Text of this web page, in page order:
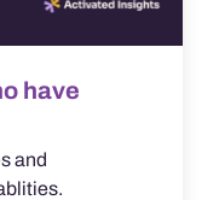
have
and